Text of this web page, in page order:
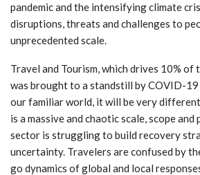
pandemic and the intensifying climate
disruptions, threats and challenges to
unprecedented scale.
Travel and Tourism, which drives 10% of
was brought to a standstill by COVID-19
our familiar world, it will be very
is a massive and chaotic scale, scope and
sector is struggling to build recovery
uncertainty. Travelers are confused by
go dynamics of global and local